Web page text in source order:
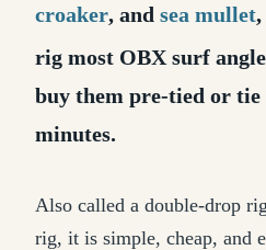
croaker, and sea mullet
rig most OBX surf
buy them pre-tied or tie
minutes.
Also called a double-drop
rig, it is simple, cheap, and